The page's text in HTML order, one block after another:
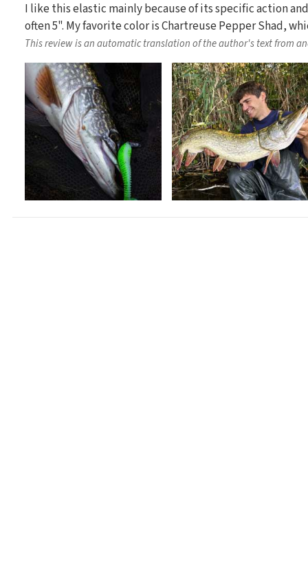
I like this elastic mainly because of its specific action
often 5". My favorite color is Chartreuse Pepper Shad,
This review is an automatic translation of the author's text from